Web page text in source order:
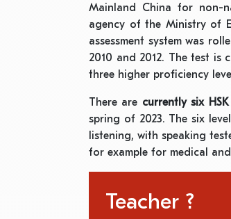
Mainland China for non-
agency of the Ministry of
assessment system was
2010 and 2012. The test
three higher proficiency
There are currently six
spring of 2023. The six
listening, with speaking
for example for medical and
Teacher ?